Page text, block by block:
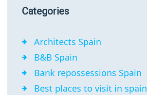
Categories
Architects Spain
B&B Spain
Bank repossessions Spain
Best places to visit in spain